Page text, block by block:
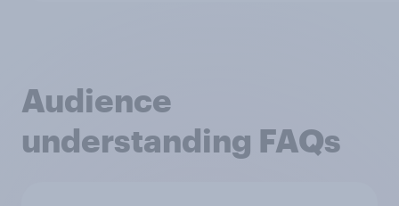
Audience
understanding FAQs